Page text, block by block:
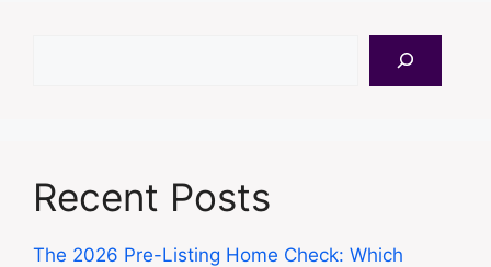
Recent Posts
The 2026 Pre-Listing Home Check: Which